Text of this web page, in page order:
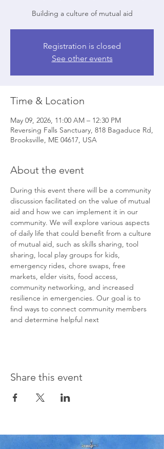
Building a culture of mutual aid
Registration is closed
See other events
Time & Location
May 09, 2026, 11:00 AM – 12:30 PM
Reversing Falls Sanctuary, 818 Bagaduce Rd,
Brooksville, ME 04617, USA
About the event
During this event there will be a community
discussion facilitated on the value of mutual
aid and how we can implement it in our
community. We will explore various aspects
of daily life that could benefit from a culture
of mutual aid, such as skills sharing, tool
sharing, local play groups for kids,
emergency rides, chore swaps, free
markets, elder visits, food access,
community networking, and increased
resilience in emergencies. Our goal is to
find ways to connect community members
and determine helpful next
Share this event